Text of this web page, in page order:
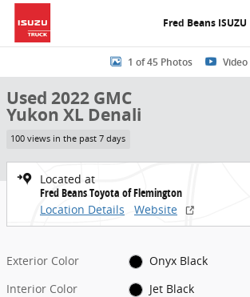
Skip to main content
Fred Beans ISUZU
Used 2022 GMC Yukon XL Denali SUV Photo 1 of
1 of 45 Photos Video
Used 2022 GMC
Yukon XL Denali
100 views in the past 7 days
Located at
Fred Beans Toyota of Flemington
Location Details
Website
Exterior Color
Onyx Black
Interior Color
Jet Black